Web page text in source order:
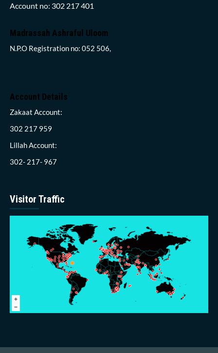
Account no: 302 217 401
Madrassah Ashraful Uloom
N.P.O Registration no: 052 506,
Account Details
Zakaat Account:
302 217 959
Lillah Account:
302- 217- 967
Visitor Traffic